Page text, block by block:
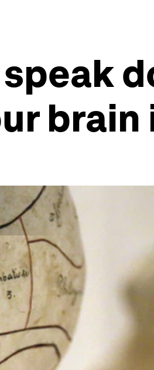
brain